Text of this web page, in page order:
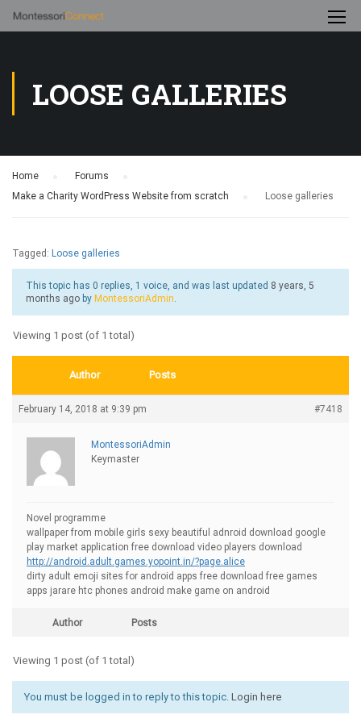
LOOSE GALLERIES
Home Forums
Make a Charity WordPress Website from scratch
Loose galleries
Tagged: Loose galleries
This topic has 0 replies, 1 voice, and was last updated 8 years, 5
months ago by MontessoriAdmin.
Viewing 1 post (of 1 total)
Author Posts
February 14, 2018 at 9:39 pm #7418
MontessoriAdmin
Keymaster
Novel programme
wallpaper from mobile girls sexy beautiful adnroid download google
play market application free download video players download
http://android.adult.games.yopoint.in/?page.alice
dirty adult emoji sites for android apps free download free games
apps jarare htc phones android make game on android
Author Posts
Viewing 1 post (of 1 total)
You must be logged in to reply to this topic. Login here